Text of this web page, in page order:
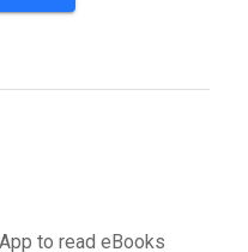
to read eBooks